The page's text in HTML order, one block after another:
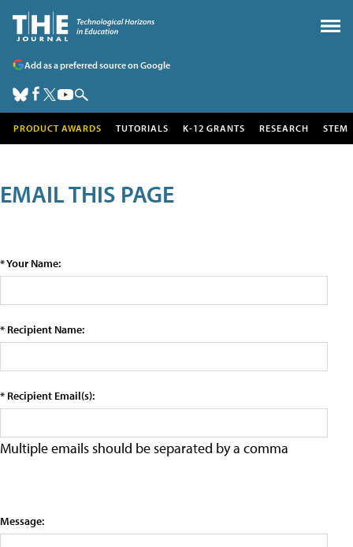
Add as a preferred source on Google
PRODUCT AWARDS TUTORIALS K-12 GRANTS RESEARCH STEM
EMAIL THIS PAGE
* Your Name:
* Recipient Name:
* Recipient Email(s):
Multiple emails should be separated by a comma
Message: